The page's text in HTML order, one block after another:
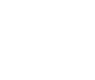
main content